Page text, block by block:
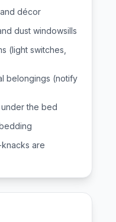
décor
dust windowsills
(light switches,
belongings (notify
the bed
are